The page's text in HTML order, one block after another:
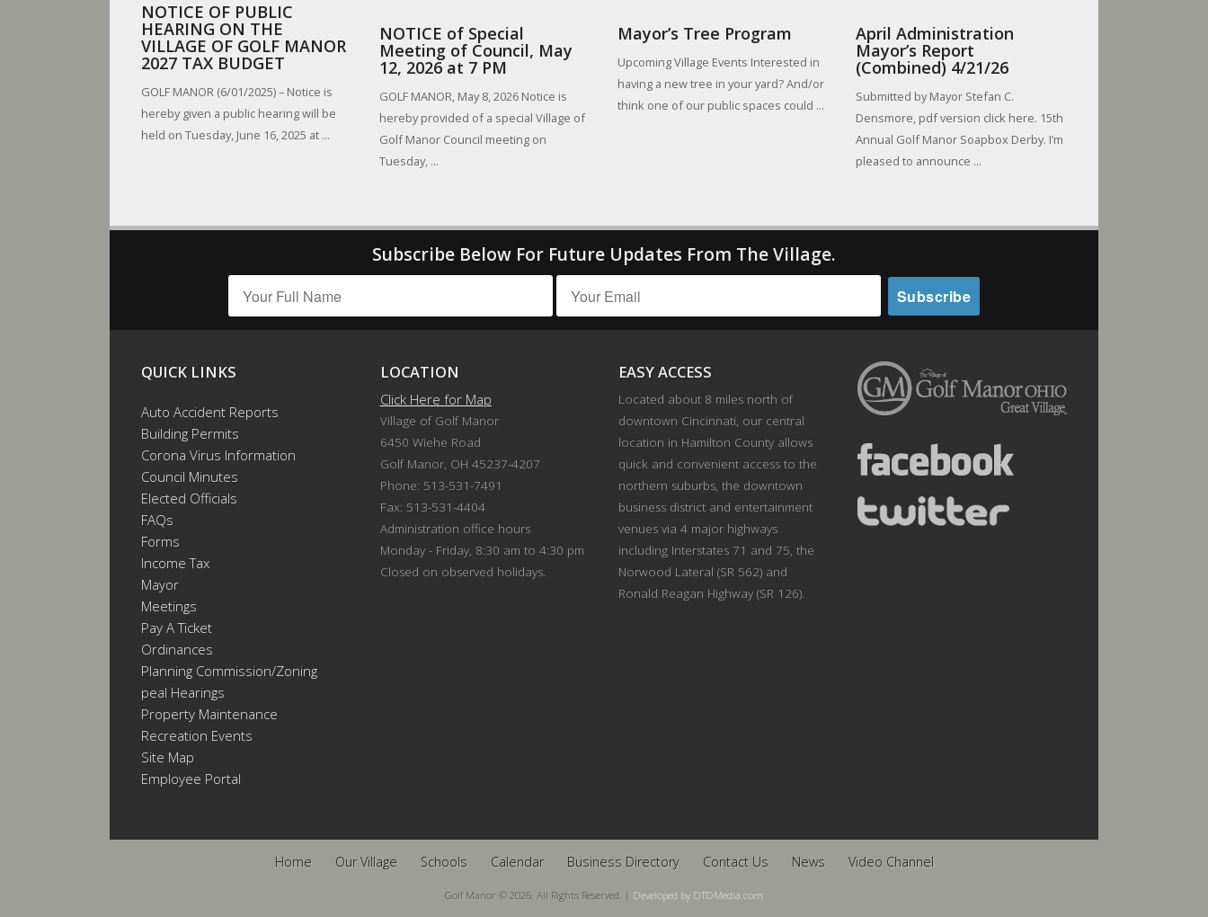
NOTICE OF PUBLIC
HEARING ON THE
VILLAGE OF GOLF MANOR
2027 TAX BUDGET
GOLF MANOR (6/01/2025) – Notice is
hereby given a public hearing will be
held on Tuesday, June 16, 2025 at ...
NOTICE of Special
Meeting of Council, May
12, 2026 at 7 PM
GOLF MANOR, May 8, 2026 Notice is
hereby provided of a special Village of
Golf Manor Council meeting on
Tuesday, ...
Mayor’s Tree Program
Upcoming Village Events Interested in
having a new tree in your yard? And/or
think one of our public spaces could ...
April Administration
Mayor’s Report
(Combined) 4/21/26
Submitted by Mayor Stefan C.
Densmore, pdf version click here. 15th
Annual Golf Manor Soapbox Derby. I’m
pleased to announce ...
Subscribe Below For Future Updates From The Village.
QUICK LINKS
Auto Accident Reports
Building Permits
Corona Virus Information
Council Minutes
Elected Officials
FAQs
Forms
Income Tax
Mayor
Meetings
Pay A Ticket
Ordinances
Planning Commission/Zoning
Appeal Hearings
Property Maintenance
Recreation Events
Site Map
Employee Portal
LOCATION
Click Here for Map
Village of Golf Manor
6450 Wiehe Road
Golf Manor, OH 45237-4207
Phone: 513-531-7491
Fax: 513-531-4404
Administration office hours
Monday - Friday, 8:30 am to 4:30 pm
Closed on observed holidays.
EASY ACCESS
Located about 8 miles north of
downtown Cincinnati, our central
location in Hamilton County allows
quick and convenient access to the
northern suburbs, the downtown
business district and entertainment
venues via 4 major highways
including Interstates 71 and 75, the
Norwood Lateral (SR 562) and
Ronald Reagan Highway (SR 126).
Home Our Village Schools Calendar Business Directory Contact Us News Video Channel
Golf Manor © 2026. All Rights Reserved. | Developed by DTDMedia.com